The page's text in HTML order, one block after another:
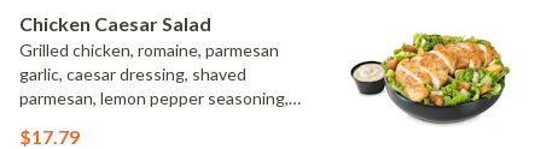
Chicken Caesar Salad
Grilled chicken, romaine, parmesan
garlic, caesar dressing, shaved
parmesan, lemon pepper seasoning,
$17.79